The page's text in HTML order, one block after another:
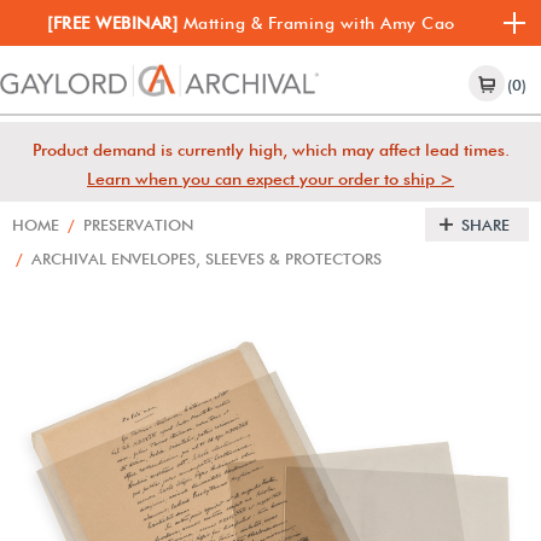
[FREE WEBINAR] Matting & Framing with Amy Cao
(0)
Product demand is currently high, which may affect lead times.
Learn when you can expect your order to ship >
HOME / PRESERVATION
/ ARCHIVAL ENVELOPES, SLEEVES & PROTECTORS
SHARE